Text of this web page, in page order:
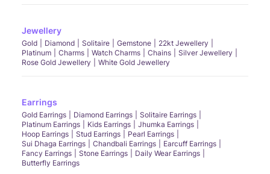
Jewellery
Gold Diamond Solitaire Gemstone
22kt Jewellery
Platinum
Charms Watch Charms Chains
Silver Jewellery
Rose Gold Jewellery
White Gold Jewellery
Earrings
Gold Earrings Diamond Earrings
Solitaire Earrings
Platinum Earrings
Kids Earrings
Jhumka Earrings
Hoop Earrings
Stud Earrings
Pearl Earrings
Sui Dhaga Earrings
Chandbali Earrings
Earcuff Earrings
Fancy Earrings
Stone Earrings
Daily Wear Earrings
Butterfly Earrings